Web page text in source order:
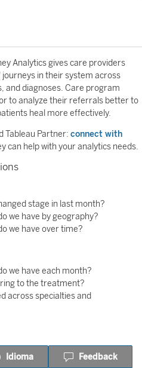
Analytics gives care providers
in their system across
and diagnoses. Care program
to analyze their referrals better to
heal more effectively.
Tableau Partner: connect with
can help with your analytics needs.
stage in last month?
we have by geography?
we have over time?
we have each month?
to the treatment?
across specialties and
Idioma Feedback